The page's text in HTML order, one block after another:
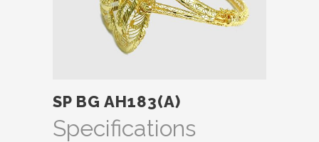
SP BG AH183(A)
Specifications